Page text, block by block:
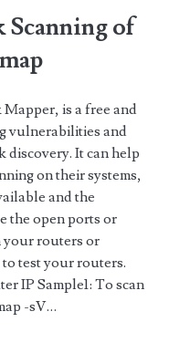
Scanning of
is a free and
vulnerabilities and
discovery. It can help
on their systems,
and the
the open ports or
your routers or
test your routers.
IP Sample1: To scan
-sV…